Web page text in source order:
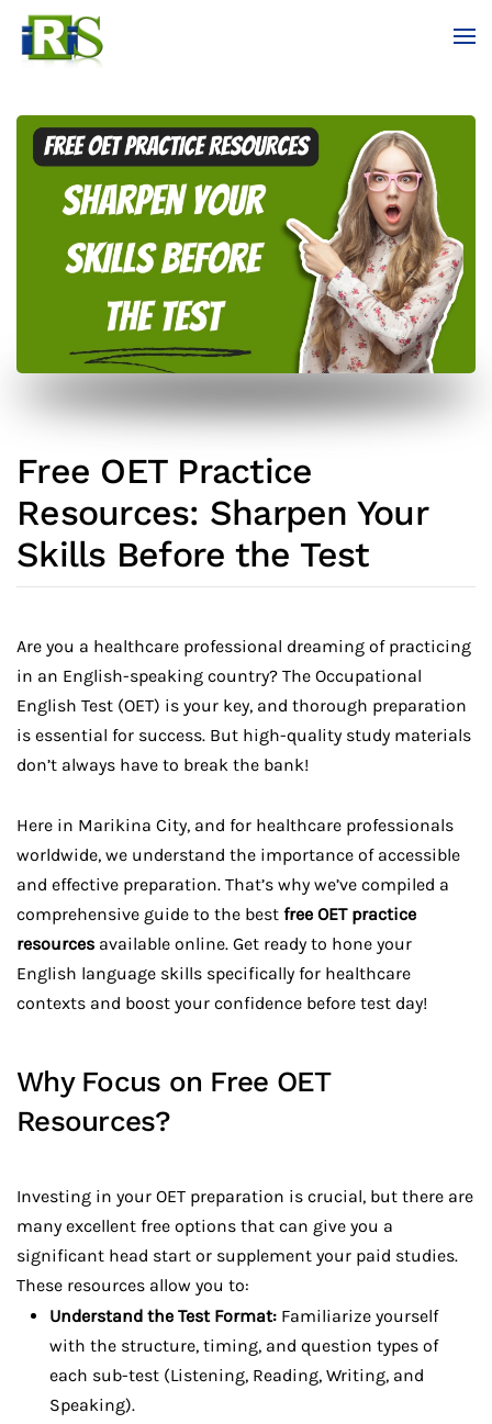
Skip to main content
Free OET Practice
Resources: Sharpen Your
Skills Before the Test
Are you a healthcare professional dreaming of practicing
in an English-speaking country? The Occupational
English Test (OET) is your key, and thorough preparation
is essential for success. But high-quality study materials
don’t always have to break the bank!
Here in Marikina City, and for healthcare professionals
worldwide, we understand the importance of accessible
and effective preparation. That’s why we’ve compiled a
comprehensive guide to the best free OET practice
resources available online. Get ready to hone your
English language skills specifically for healthcare
contexts and boost your confidence before test day!
Why Focus on Free OET
Resources?
Investing in your OET preparation is crucial, but there are
many excellent free options that can give you a
significant head start or supplement your paid studies.
These resources allow you to:
Understand the Test Format: Familiarize yourself
with the structure, timing, and question types of
each sub-test (Listening, Reading, Writing, and
Speaking).